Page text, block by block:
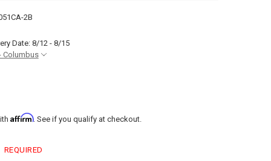
2B
Date: 8/12 - 8/15
Columbus
Affirm. See if you qualify at checkout.
REQUIRED